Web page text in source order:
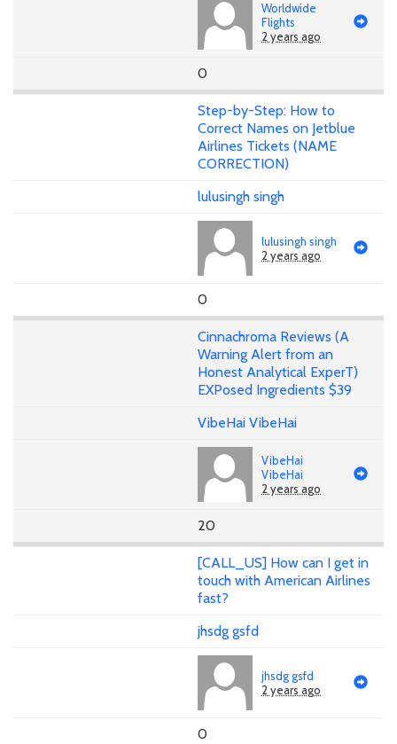
Worldwide
Flights
2 years ago
0
Step-by-Step: How to
Correct Names on Jetblue
Airlines Tickets (NAME
CORRECTION)
lulusingh singh
lulusingh singh
2 years ago
0
Cinnachroma Reviews (A
Warning Alert from an
Honest Analytical ExperT)
EXPosed Ingredients $39
VibeHai VibeHai
VibeHai
VibeHai
2 years ago
20
[CALL_US] How can I get in
touch with American Airlines
fast?
jhsdg gsfd
jhsdg gsfd
2 years ago
0